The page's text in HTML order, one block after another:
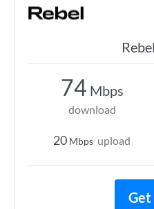
74 Mbps
download
20 Mbps upload
Get